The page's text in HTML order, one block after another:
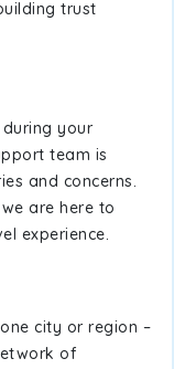
trust
your
team is
and concerns.
are here to
experience.
city or region –
of